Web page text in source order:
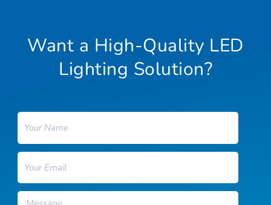
Want a High-Quality LED
Lighting Solution?
Email
Message